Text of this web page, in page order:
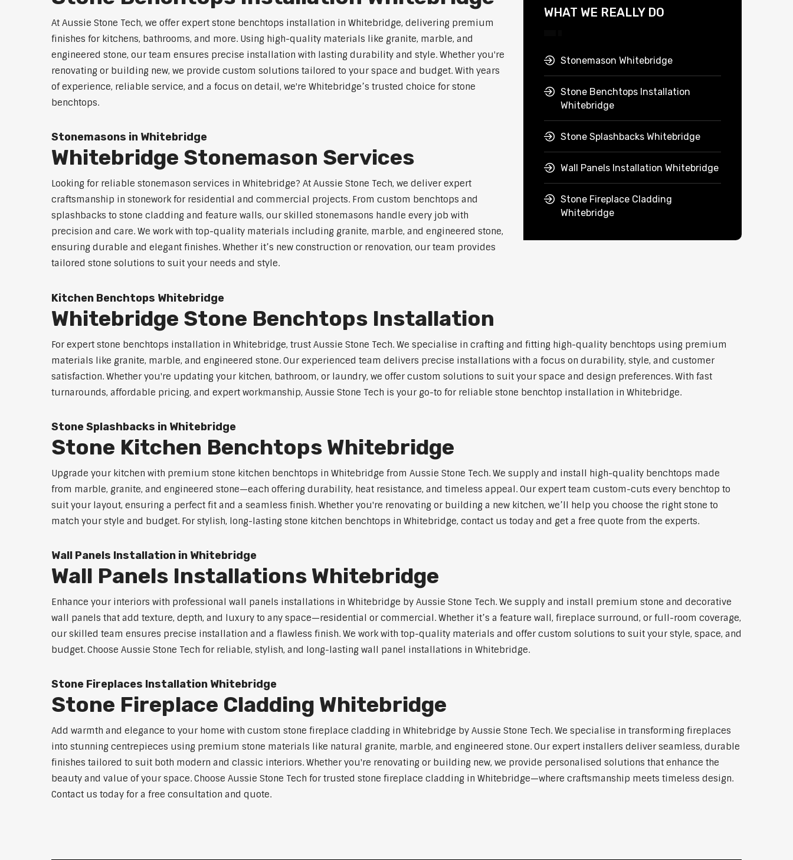
At Aussie Stone Tech, we offer expert stone benchtops installation in Whitebridge, delivering premium
finishes for kitchens, bathrooms, and more. Using high-quality materials like granite, marble, and
engineered stone, our team ensures precise installation with lasting durability and style. Whether you're
renovating or building new, we provide custom solutions tailored to your space and budget. With years
of experience, reliable service, and a focus on detail, we're Whitebridge’s trusted choice for stone
benchtops.
Stonemasons in Whitebridge
Whitebridge Stonemason Services
Looking for reliable stonemason services in Whitebridge? At Aussie Stone Tech, we deliver expert
craftsmanship in stonework for residential and commercial projects. From custom benchtops and
splashbacks to stone cladding and feature walls, our skilled stonemasons handle every job with
precision and care. We work with top-quality materials including granite, marble, and engineered stone,
ensuring durable and elegant finishes. Whether it’s new construction or renovation, our team provides
tailored stone solutions to suit your needs and style.
WHAT WE REALLY DO
Stonemason Whitebridge
Stone Benchtops Installation
Whitebridge
Stone Splashbacks Whitebridge
Wall Panels Installation Whitebridge
Stone Fireplace Cladding
Whitebridge
Kitchen Benchtops Whitebridge
Whitebridge Stone Benchtops Installation
For expert stone benchtops installation in Whitebridge, trust Aussie Stone Tech. We specialise in crafting and fitting high-quality benchtops using premium
materials like granite, marble, and engineered stone. Our experienced team delivers precise installations with a focus on durability, style, and customer
satisfaction. Whether you're updating your kitchen, bathroom, or laundry, we offer custom solutions to suit your space and design preferences. With fast
turnarounds, affordable pricing, and expert workmanship, Aussie Stone Tech is your go-to for reliable stone benchtop installation in Whitebridge.
Stone Splashbacks in Whitebridge
Stone Kitchen Benchtops Whitebridge
Upgrade your kitchen with premium stone kitchen benchtops in Whitebridge from Aussie Stone Tech. We supply and install high-quality benchtops made
from marble, granite, and engineered stone—each offering durability, heat resistance, and timeless appeal. Our expert team custom-cuts every benchtop to
suit your layout, ensuring a perfect fit and a seamless finish. Whether you're renovating or building a new kitchen, we’ll help you choose the right stone to
match your style and budget. For stylish, long-lasting stone kitchen benchtops in Whitebridge, contact us today and get a free quote from the experts.
Wall Panels Installation in Whitebridge
Wall Panels Installations Whitebridge
Enhance your interiors with professional wall panels installations in Whitebridge by Aussie Stone Tech. We supply and install premium stone and decorative
wall panels that add texture, depth, and luxury to any space—residential or commercial. Whether it’s a feature wall, fireplace surround, or full-room coverage,
our skilled team ensures precise installation and a flawless finish. We work with top-quality materials and offer custom solutions to suit your style, space, and
budget. Choose Aussie Stone Tech for reliable, stylish, and long-lasting wall panel installations in Whitebridge.
Stone Fireplaces Installation Whitebridge
Stone Fireplace Cladding Whitebridge
Add warmth and elegance to your home with custom stone fireplace cladding in Whitebridge by Aussie Stone Tech. We specialise in transforming fireplaces
into stunning centrepieces using premium stone materials like natural granite, marble, and engineered stone. Our expert installers deliver seamless, durable
finishes tailored to suit both modern and classic interiors. Whether you're renovating or building new, we provide personalised solutions that enhance the
beauty and value of your space. Choose Aussie Stone Tech for trusted stone fireplace cladding in Whitebridge—where craftsmanship meets timeless design.
Contact us today for a free consultation and quote.